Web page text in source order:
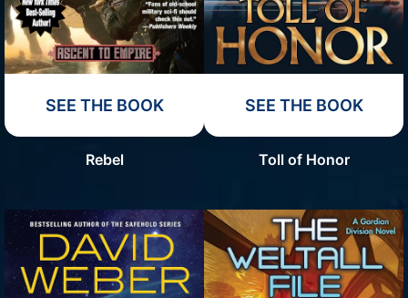
SEE THE BOOK
Rebel
SEE THE BOOK
Toll of Honor